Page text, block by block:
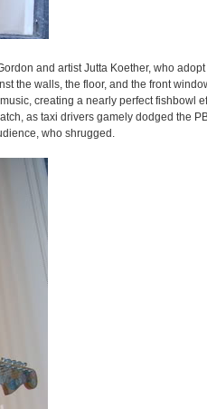
and artist Jutta Koether, who
the walls, the floor, and the front
creating a nearly perfect fishbowl
as taxi drivers gamely dodged the
who shrugged.